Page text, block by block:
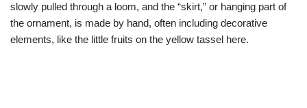
slowly pulled through a loom, and the “skirt,” or hanging part of
the ornament, is made by hand, often including decorative
elements, like the little fruits on the yellow tassel here.